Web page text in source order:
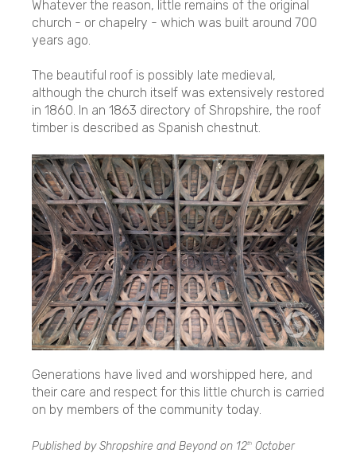
Whatever the reason, little remains of the original
church - or chapelry - which was built around 700
years ago.
The beautiful roof is possibly late medieval,
although the church itself was extensively restored
in 1860. In an 1863 directory of Shropshire, the roof
timber is described as Spanish chestnut.
Generations have lived and worshipped here, and
their care and respect for this little church is carried
on by members of the community today.
Published by Shropshire and Beyond on 12th October